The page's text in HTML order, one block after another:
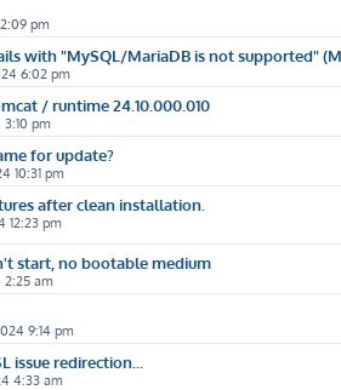
pm
with "MySQL/MariaDB is not supported"
6:02 pm
/ runtime 24.10.000.010
3:10 pm
for update?
10:31 pm
after clean installation.
12:23 pm
start, no bootable medium
2:25 am
9:14 pm
issue redirection...
4:33 am